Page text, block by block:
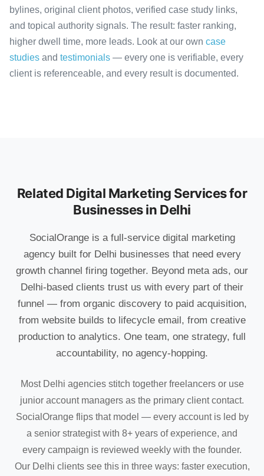
bylines, original client photos, verified case study links,
and topical authority signals. The result: faster ranking,
higher dwell time, more leads. Look at our own case
studies and testimonials — every one is verifiable, every
client is referenceable, and every result is documented.
Related Digital Marketing Services for
Businesses in Delhi
SocialOrange is a full-service digital marketing
agency built for Delhi businesses that need every
growth channel firing together. Beyond meta ads, our
Delhi-based clients trust us with every part of their
funnel — from organic discovery to paid acquisition,
from website builds to lifecycle email, from creative
production to analytics. One team, one strategy, full
accountability, no agency-hopping.
Most Delhi agencies stitch together freelancers or use
junior account managers as the primary client contact.
SocialOrange flips that model — every account is led by
a senior strategist with 8+ years of experience, and
every campaign is reviewed weekly with the founder.
Our Delhi clients see this in three ways: faster execution,